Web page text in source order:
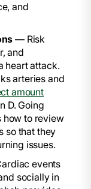
and
—Risk
and
heart attack.
arteries and
amount
D. Going
how to review
so that they
issues.
events
socially in